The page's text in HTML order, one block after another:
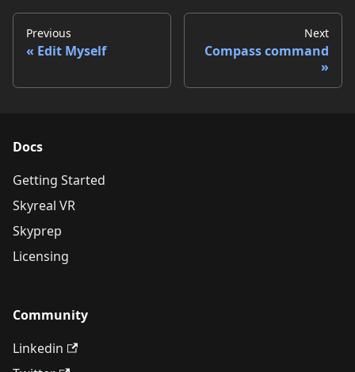
Previous
Edit Myself
Next
Compass command
Docs
Getting Started
Skyreal VR
Skyprep
Licensing
Community
Linkedin